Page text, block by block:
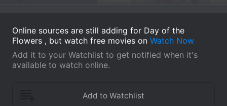
Online sources are still adding for Day of the
Flowers , but watch free movies on Watch Now
Add it to your Watchlist to get notified when it's
available to watch online.